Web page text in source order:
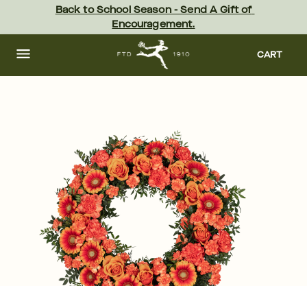
content Skip
footer
Back to School Season - Send A Gift of
Encouragement.
CART